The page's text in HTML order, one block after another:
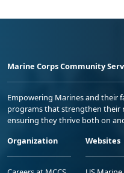
Marine Corps Community
Empowering Marines and their
programs that strengthen their
ensuring they thrive both on
Organization
Websites